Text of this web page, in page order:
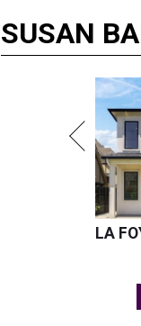
SUSAN
LA